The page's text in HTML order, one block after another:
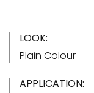
LOOK:
Plain Colour
APPLICATION: